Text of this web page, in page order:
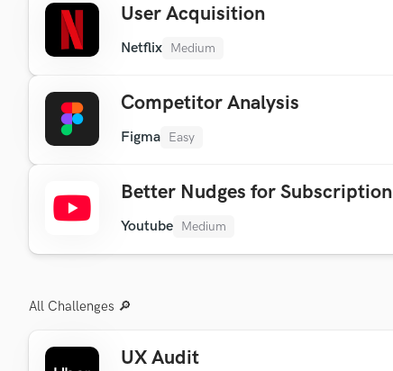
User Acquisition
Netflix Medium
Competitor Analysis
Figma Easy
Better Nudges for Subscription
Youtube Medium
All Challenges 🔎
UX Audit